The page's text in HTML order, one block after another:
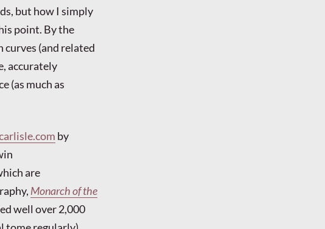
but how I simply
point. By the
curves (and related
accurately
(as much as
by
are
Monarch of the
well over 2,000